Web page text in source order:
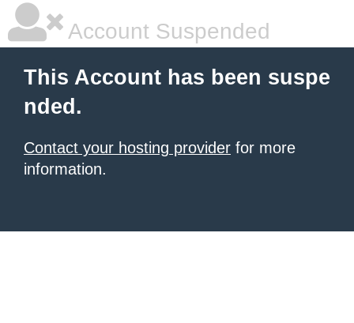
Account Suspended
This Account has been suspe
nded.
Contact your hosting provider for more
information.